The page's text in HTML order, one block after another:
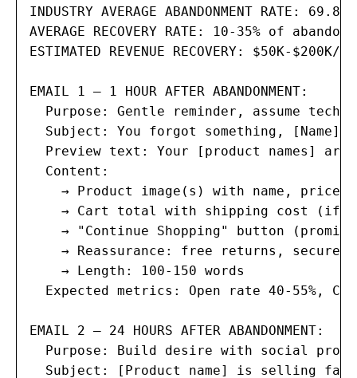
INDUSTRY AVERAGE ABANDONMENT RATE:
AVERAGE RECOVERY RATE: 10-35% of
ESTIMATED REVENUE RECOVERY: $50K-
EMAIL 1 — 1 HOUR AFTER ABANDONMENT:
Purpose: Gentle reminder, assume
Subject: You forgot something, [Name]
Preview text: Your [product names] are
  Content:
→ Product image(s) with name, price,
→ Cart total with shipping cost (if
→ "Continue Shopping" button
→ Reassurance: free returns, secure
    → Length: 100-150 words
Expected metrics: Open rate 40-55%,
EMAIL 2 — 24 HOURS AFTER ABANDONMENT:
Purpose: Build desire with social
Subject: [Product name] is selling